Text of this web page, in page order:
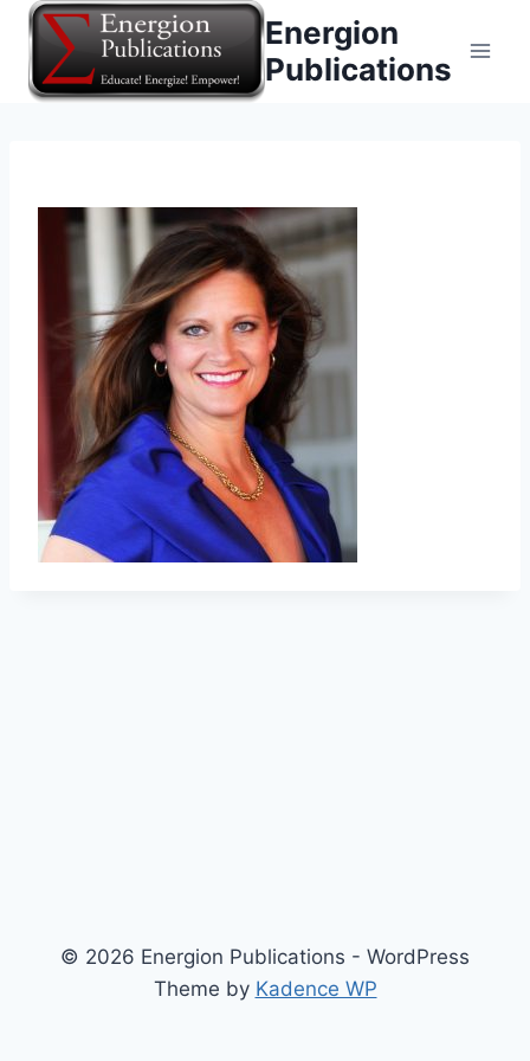
Skip
content
Energion
Publications
© 2026 Energion Publications - WordPress
Theme by Kadence WP